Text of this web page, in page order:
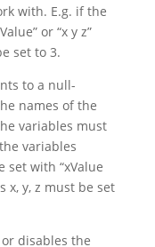
with. E.g. if the
or “x y z”
set to 3.
to a null-
names of the
variables must
variables
set with “xValue
x, y, z must be set
disables the